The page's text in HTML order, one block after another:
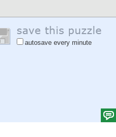
autosave every minute